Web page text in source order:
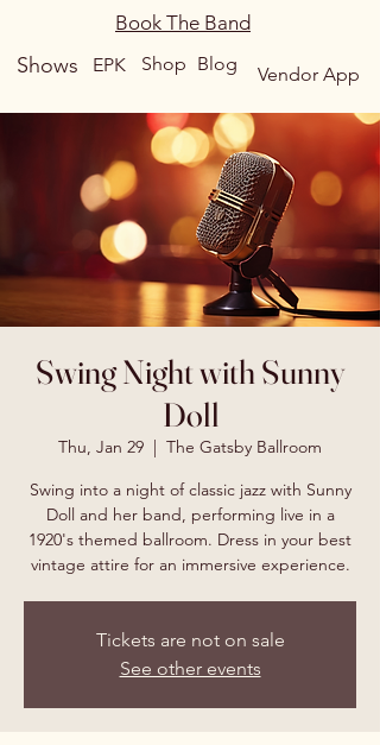
Shows
Book The Band
Blog Vendor App
Shop
EPK
Swing Night with Sunny
Doll
Thu, Jan 29
  |
The Gatsby Ballroom
Swing into a night of classic jazz with Sunny
Doll and her band, performing live in a
1920's themed ballroom. Dress in your best
vintage attire for an immersive experience.
Tickets are not on sale
See other events